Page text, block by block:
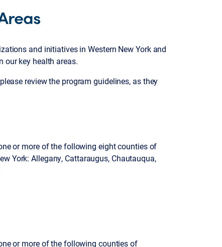
and initiatives in Western New York and
our key health areas.
review the program guidelines, as they
or more of the following eight counties of
York: Allegany, Cattaraugus, Chautauqua,
or more of the following counties of